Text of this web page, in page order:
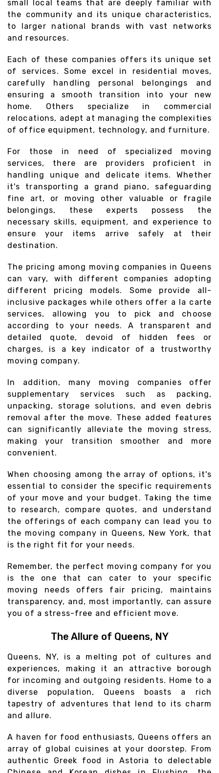
small local teams that are deeply familiar with
the community and its unique characteristics,
to larger national brands with vast networks
and resources.
Each of these companies offers its unique set
of services. Some excel in residential moves,
carefully handling personal belongings and
ensuring a smooth transition into your new
home. Others specialize in commercial
relocations, adept at managing the complexities
of office equipment, technology, and furniture.
For those in need of specialized moving
services, there are providers proficient in
handling unique and delicate items. Whether
it's transporting a grand piano, safeguarding
fine art, or moving other valuable or fragile
belongings, these experts possess the
necessary skills, equipment, and experience to
ensure your items arrive safely at their
destination.
The pricing among moving companies in Queens
can vary, with different companies adopting
different pricing models. Some provide all-
inclusive packages while others offer a la carte
services, allowing you to pick and choose
according to your needs. A transparent and
detailed quote, devoid of hidden fees or
charges, is a key indicator of a trustworthy
moving company.
In addition, many moving companies offer
supplementary services such as packing,
unpacking, storage solutions, and even debris
removal after the move. These added features
can significantly alleviate the moving stress,
making your transition smoother and more
convenient.
When choosing among the array of options, it's
essential to consider the specific requirements
of your move and your budget. Taking the time
to research, compare quotes, and understand
the offerings of each company can lead you to
the moving company in Queens, New York, that
is the right fit for your needs.
Remember, the perfect moving company for you
is the one that can cater to your specific
moving needs offers fair pricing, maintains
transparency, and, most importantly, can assure
you of a stress-free and efficient move.
The Allure of Queens, NY
Queens, NY, is a melting pot of cultures and
experiences, making it an attractive borough
for incoming and outgoing residents. Home to a
diverse population, Queens boasts a rich
tapestry of adventures that lend to its charm
and allure.
A haven for food enthusiasts, Queens offers an
array of global cuisines at your doorstep. From
authentic Greek food in Astoria to delectable